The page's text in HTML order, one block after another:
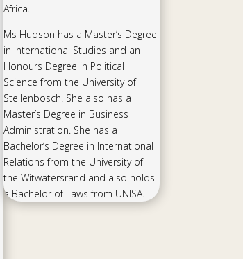
Africa.
Ms Hudson has a Master’s Degree
in International Studies and an
Honours Degree in Political
Science from the University of
Stellenbosch. She also has a
Master’s Degree in Business
Administration. She has a
Bachelor’s Degree in International
Relations from the University of
the Witwatersrand and also holds
a Bachelor of Laws from UNISA.